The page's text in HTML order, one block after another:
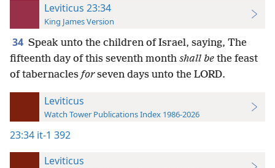
Leviticus 23:34
King James Version
34 Speak unto the children of Israel, saying, The
fifteenth day of this seventh month shall be the feast
of tabernacles forseven days unto the LORD.
Leviticus
Watch Tower Publications Index 1986-2026
23:34 it-1 392
Leviticus